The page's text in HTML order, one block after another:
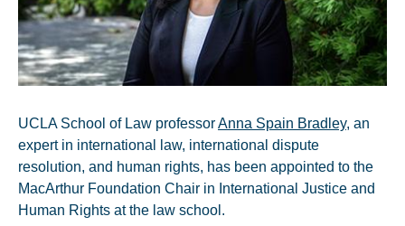
UCLA School of Law professorAnna Spain Bradley, an
expert in international law, international dispute
resolution, and human rights, has been appointed to the
MacArthur Foundation Chair in International Justice and
Human Rights at the law school.